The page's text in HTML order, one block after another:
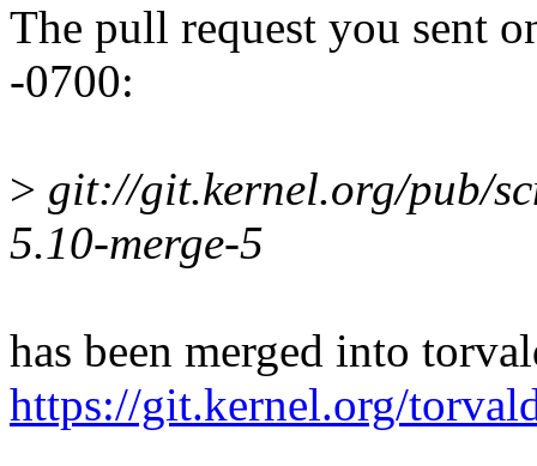
The pull request you sent
-0700:
> git://git.kernel.org/pub/
5.10-merge-5
has been merged into
https://git.kernel.org/